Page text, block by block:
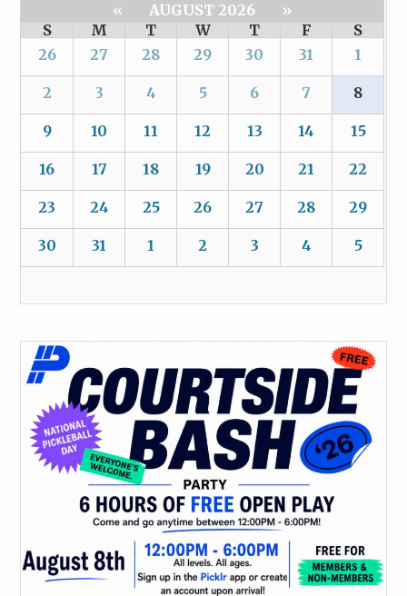
« AUGUST 2026
»
S
M T W T F
S
26
27 28 29 30 31 1
2 3 4 5 6 7 8
9 10 11 12 13 14 15
16 17 18 19 20 21 22
23 24 25 26 27 28 29
30 31 1 2 3 4 5